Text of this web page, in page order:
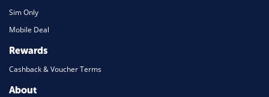
Sim Only
Mobile Deal
Rewards
Cashback & Voucher Terms
About